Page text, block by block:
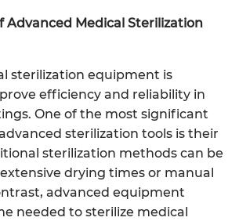
Advanced Medical Sterilization
sterilization equipment is
efficiency and reliability in
One of the most significant
sterilization tools is their
sterilization methods can be
drying times or manual
advanced equipment
needed to sterilize medical